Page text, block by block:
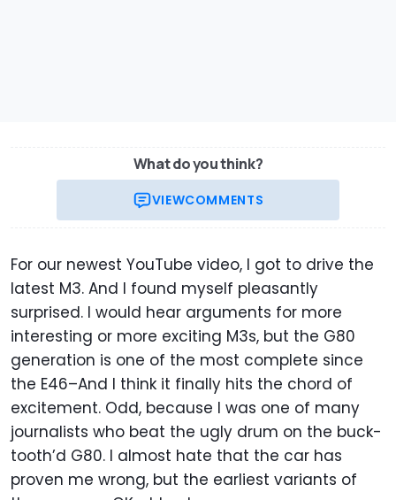
What do you think?
VIEWCOMMENTS
For our newest YouTube video, I got to drive the
latest M3. And I found myself pleasantly
surprised. I would hear arguments for more
interesting or more exciting M3s, but the G80
generation is one of the most complete since
the E46–And I think it finally hits the chord of
excitement. Odd, because I was one of many
journalists who beat the ugly drum on the buck-
tooth’d G80. I almost hate that the car has
proven me wrong, but the earliest variants of